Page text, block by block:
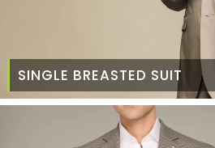
SINGLE BREASTED SUIT